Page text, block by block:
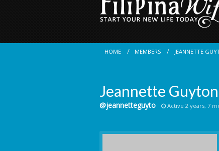
HOME MEMBERS JEANNETTE
Jeannette Guyton
@jeannetteguyto Active 2 years, 7